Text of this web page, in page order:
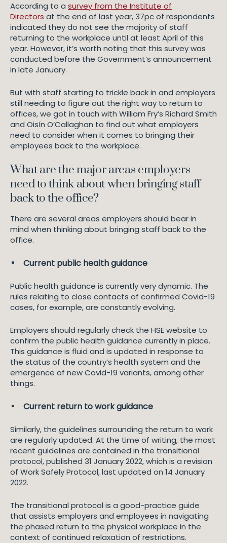
According to a survey from the Institute of
Directors at the end of last year, 37pc of respondents
indicated they do not see the majority of staff
returning to the workplace until at least April of this
year. However, it’s worth noting that this survey was
conducted before the Government’s announcement
in late January.
But with staff starting to trickle back in and employers
still needing to figure out the right way to return to
offices, we got in touch with William Fry’s Richard Smith
and Oisín O’Callaghan to find out what employers
need to consider when it comes to bringing their
employees back to the workplace.
What are the major areas employers
need to think about when bringing staff
back to the office?
There are several areas employers should bear in
mind when thinking about bringing staff back to the
office.
Current public health guidance
Public health guidance is currently very dynamic. The
rules relating to close contacts of confirmed Covid-19
cases, for example, are constantly evolving.
Employers should regularly check the HSE website to
confirm the public health guidance currently in place.
This guidance is fluid and is updated in response to
the status of the country’s health system and the
emergence of new Covid-19 variants, among other
things.
Current return to work guidance
Similarly, the guidelines surrounding the return to work
are regularly updated. At the time of writing, the most
recent guidelines are contained in the transitional
protocol, published 31 January 2022, which is a revision
of Work Safely Protocol, last updated on 14 January
2022.
The transitional protocol is a good-practice guide
that assists employers and employees in navigating
the phased return to the physical workplace in the
context of continued relaxation of restrictions.